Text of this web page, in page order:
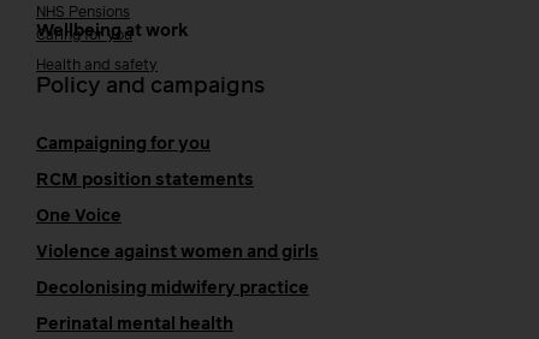
NHS Pensions
Wellbeing at work
Caring for you
Health and safety
Policy and campaigns
Campaigning for you
RCM position statements
One Voice
Violence against women and girls
Decolonising midwifery practice
Perinatal mental health